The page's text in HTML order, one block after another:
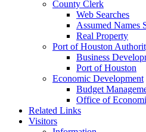
County Clerk
Web Searches
Assumed Names
Real Property
Port of Houston
Business
Port of Houston
Economic Development
Budget
Office of
Related Links
Visitors